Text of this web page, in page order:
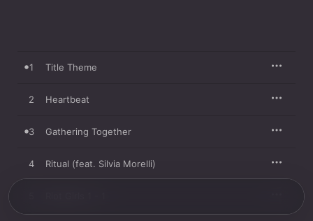
1 Title Theme
2 Heartbeat
3 Gathering Together
4 Ritual (feat. Silvia Morelli)